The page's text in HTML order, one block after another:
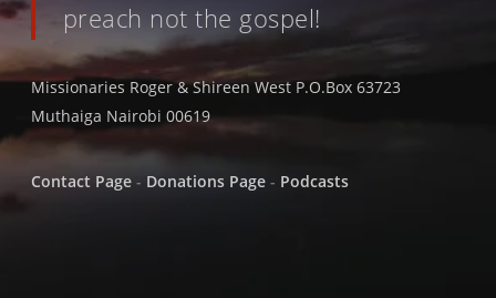
preach not the gospel!
Missionaries Roger & Shireen West P.O.Box 63723
Muthaiga Nairobi 00619
Contact Page - Donations Page - Podcasts